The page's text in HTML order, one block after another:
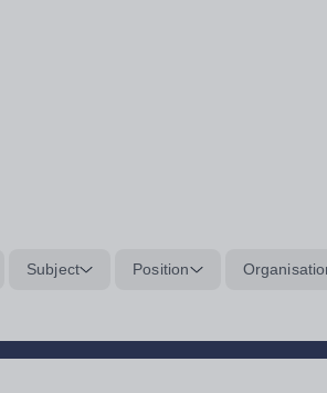
Subject Position